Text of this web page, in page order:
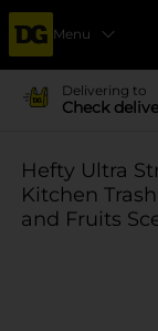
Menu
Delivering to
Check
Hefty Ultra
Kitchen
and Fruits